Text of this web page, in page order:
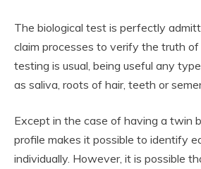
The biological test is perfectly
claim processes to verify the truth
testing is usual, being useful any
as saliva, roots of hair, teeth or
Except in the case of having a twin
profile makes it possible to identify
individually. However, it is possible